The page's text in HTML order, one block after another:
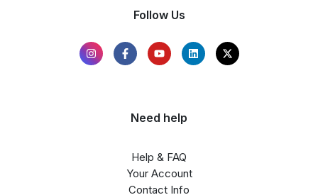
Follow Us
Need help
Help & FAQ
Your Account
Contact Info